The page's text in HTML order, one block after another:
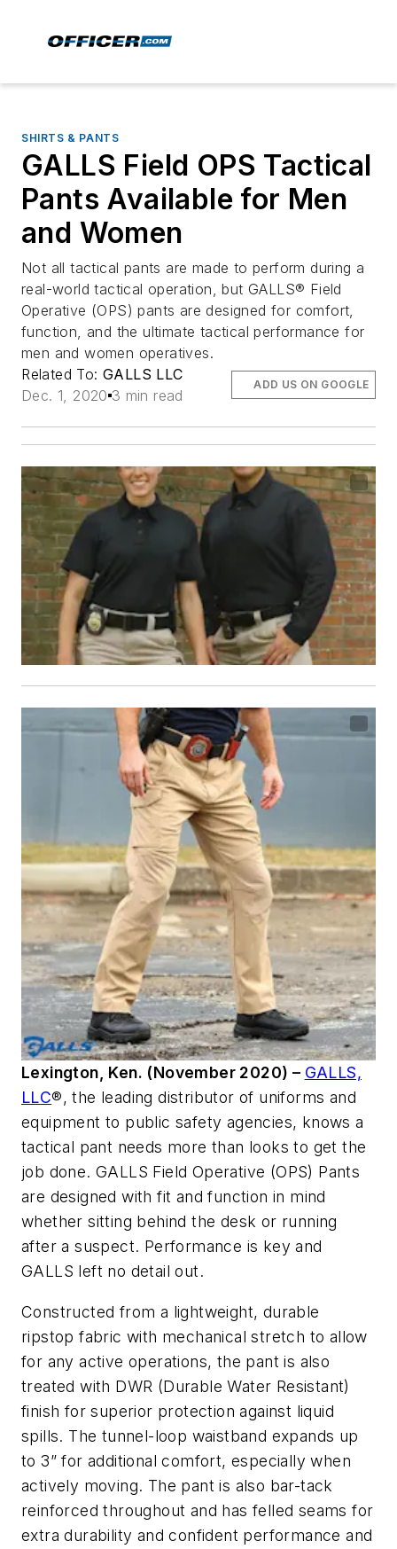
SHIRTS & PANTS
GALLS Field OPS Tactical
Pants Available for Men
and Women
Not all tactical pants are made to perform during a
real-world tactical operation, but GALLS® Field
Operative (OPS) pants are designed for comfort,
function, and the ultimate tactical performance for
men and women operatives.
Related To: GALLS LLC
Dec. 1, 2020 3 min read
ADD US ON GOOGLE
Lexington, Ken. (November 2020) – GALLS,
LLC®, the leading distributor of uniforms and
equipment to public safety agencies, knows a
tactical pant needs more than looks to get the
job done. GALLS Field Operative (OPS) Pants
are designed with fit and function in mind
whether sitting behind the desk or running
after a suspect. Performance is key and
GALLS left no detail out.
Constructed from a lightweight, durable
ripstop fabric with mechanical stretch to allow
for any active operations, the pant is also
treated with DWR (Durable Water Resistant)
finish for superior protection against liquid
spills. The tunnel-loop waistband expands up
to 3” for additional comfort, especially when
actively moving. The pant is also bar-tack
reinforced throughout and has felled seams for
extra durability and confident performance and